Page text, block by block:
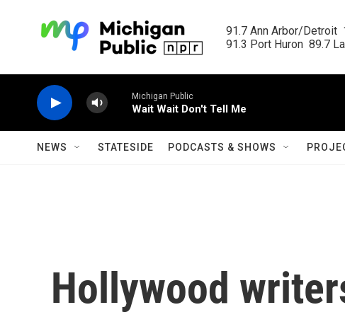
91.7 Ann Arbor/Detroit
91.3 Port Huron  89.7
Michigan Public
Wait Wait Don't Tell Me
NEWS STATESIDE PODCASTS & SHOWS
Hollywood